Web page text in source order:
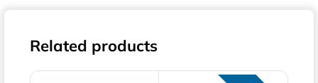
Related products